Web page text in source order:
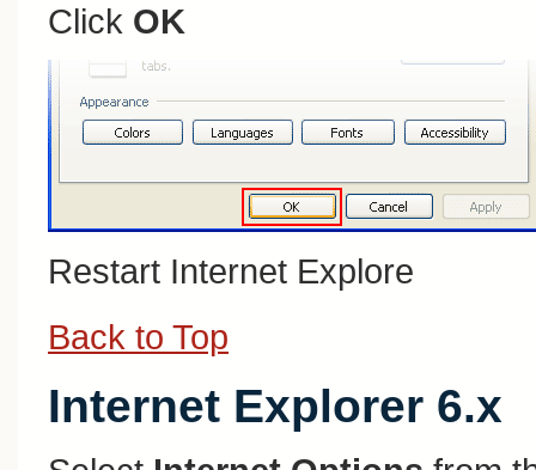
Click OK
Restart Internet Explore
Back to Top
Internet Explorer 6.x